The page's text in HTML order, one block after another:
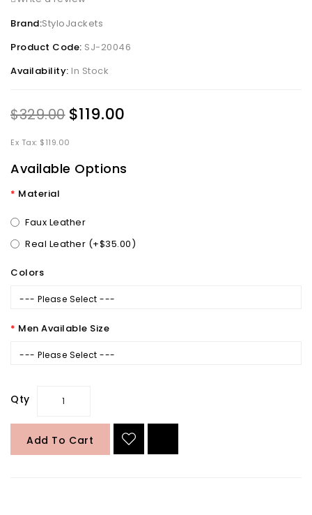
Brand:StyloJackets
Product Code: SJ-20046
Availability: In Stock
$329.00 $119.00
Ex Tax: $119.00
Available Options
Material
Faux Leather
Real Leather (+$35.00)
Colors
--- Please Select ---
Men Available Size
--- Please Select ---
Qty
Add To Cart